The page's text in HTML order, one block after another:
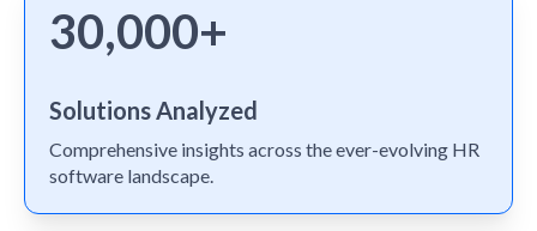
30,000+
Solutions Analyzed
Comprehensive insights across the ever-evolving HR
software landscape.